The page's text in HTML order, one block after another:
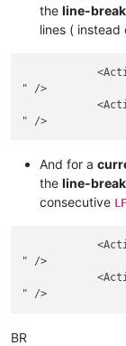
the line-
lines ( instead
" />
And for a
the line-
consecutive LF
" />
BR